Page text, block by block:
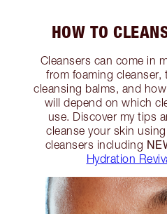
HOW TO
Cleansers can come in
from foaming
cleansing balms, and
will depend on which
use. Discover my tips
cleanse your skin
cleansers including
Hydration